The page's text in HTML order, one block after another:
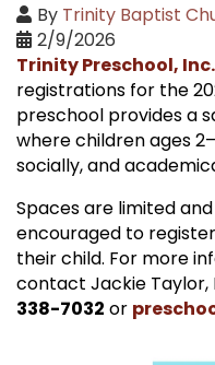
By Trinity Baptist
2/9/2026
Trinity Preschool, Inc.
registrations for the
preschool provides a
where children ages
socially, and
Spaces are limited
encouraged to
their child. For more
contact Jackie
338-7032 or